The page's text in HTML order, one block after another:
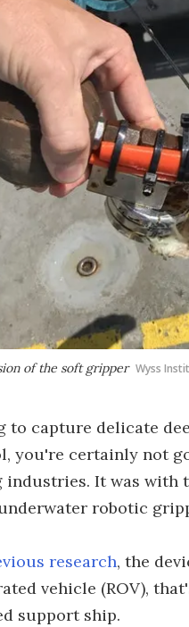
of the soft gripper Wyss
capture delicate
you're certainly not
industries. It was with
robotic
research, the
vehicle (ROV),
support ship.